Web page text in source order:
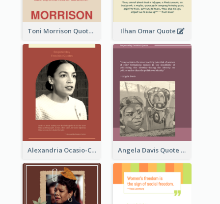
Toni Morrison Quote Ilhan Omar Quote
Alexandria Ocasio-Cortez Quote Angela Davis Quote